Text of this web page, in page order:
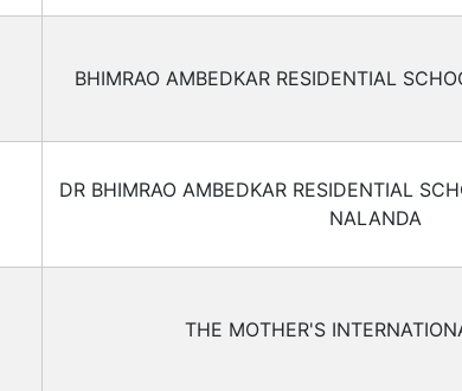
BHIMRAO AMBEDKAR RESIDENTIAL
DR BHIMRAO AMBEDKAR RESIDENTIAL
NALANDA
THE MOTHER'S